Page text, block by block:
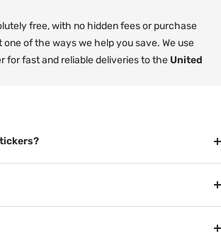
free, with no hidden fees or purchase
one of the ways we help you save. We use
for fast and reliable deliveries to the United